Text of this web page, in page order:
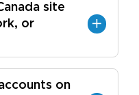
site
or
on